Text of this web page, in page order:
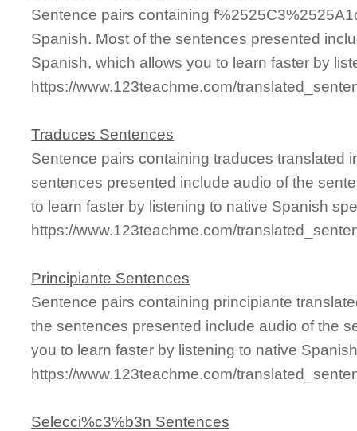
Sentence pairs containing
Spanish. Most of the sentences presented
Spanish, which allows you to learn faster by
https://www.123teachme.com/
Traduces Sentences
Sentence pairs containing traduces translated
sentences presented include audio of the
to learn faster by listening to native Spanish
https://www.123teachme.com/
Principiante Sentences
Sentence pairs containing principiante
the sentences presented include audio of the
you to learn faster by listening to native
https://www.123teachme.com/
Selecci%c3%b3n Sentences